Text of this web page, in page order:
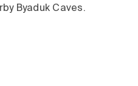
Byaduk Caves.